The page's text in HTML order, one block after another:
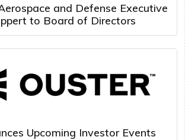
and Defense Executive
to Board of Directors
Upcoming Investor Events